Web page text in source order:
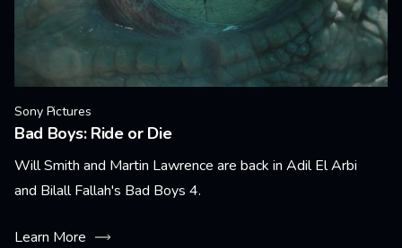
Sony Pictures
Bad Boys: Ride or Die
Will Smith and Martin Lawrence are back in Adil El Arbi
and Bilall Fallah's Bad Boys 4.
Learn More